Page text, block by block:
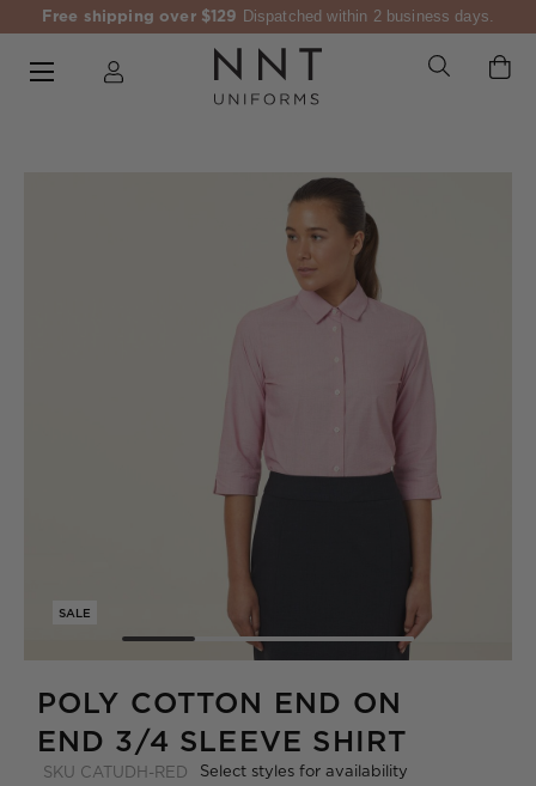
Free shipping over $129 Dispatched within 2 business days.
SALE
POLY COTTON END ON
END 3/4 SLEEVE SHIRT
SKU CATUDH-RED Select styles for availability